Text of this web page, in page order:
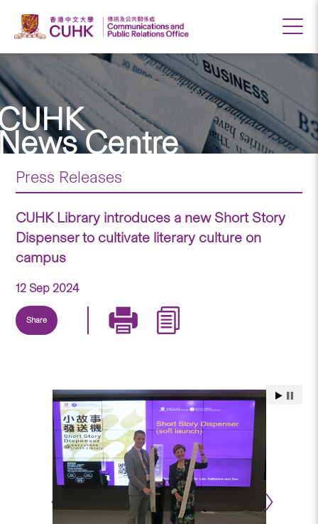
Centre
Press Releases
CUHK Library introduces a new Short Story
Dispenser to cultivate literary culture on
campus
12 Sep 2024
Share